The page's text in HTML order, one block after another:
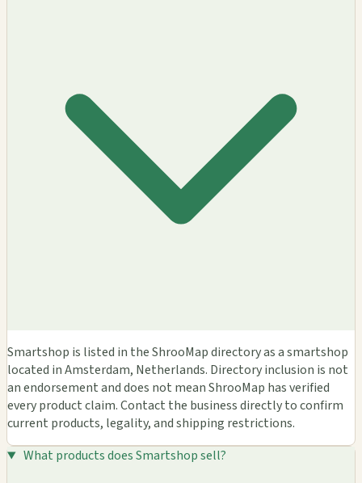
Smartshop is listed in the ShrooMap directory as a smartshop
located in Amsterdam, Netherlands. Directory inclusion is not
an endorsement and does not mean ShrooMap has verified
every product claim. Contact the business directly to confirm
current products, legality, and shipping restrictions.
What products does Smartshop sell?